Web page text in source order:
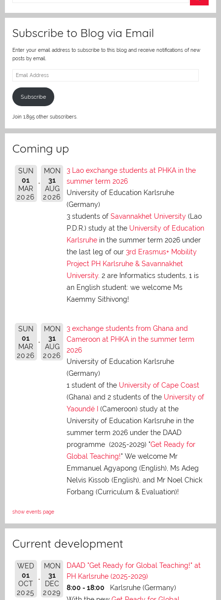
Subscribe to Blog via Email
Enter your email address to subscribe to this blog and receive notifications of new
posts by email.
Email
Subscribe
Join 1,895 other subscribers.
Coming up
SUN
01
MAR
2026
MON
31
AUG
2026
3 Lao exchange students at PHKA in the
summer term 2026
University of Education Karlsruhe
(Germany)
3 students of Savannakhet University (Lao
P.D.R.) study at the University of Education
Karlsruhe in the summer term 2026 under
the last leg of our 3rd Erasmus+ Mobility
Project PH Karlsruhe & Savannakhet
University. 2 are Informatics students, 1 is
an English student: we welcome Ms
Kaemmy Sithivong!
SUN
01
MAR
2026
MON
31
AUG
2026
3 exchange students from Ghana and
Cameroon at PHKA in the summer term
2026
University of Education Karlsruhe
(Germany)
1 student of the University of Cape Coast
(Ghana) and 2 students of the University of
Yaoundé I
(Cameroon) study at the
University of Education Karlsruhe in the
summer term 2026 under the DAAD
programme (2025-2029) "Get Ready for
Global Teaching!" We welcome Mr
Emmanuel Agyapong (English), Ms Adeg
Nelvis Kissob (English), and Mr Noel Chick
Forbang (Curriculum & Evaluation)!
show events page
Current development
WED
01
OCT
2025
MON
31
DEC
2029
DAAD "Get Ready for Global Teaching!" at
PH Karlsruhe (2025-2029)
8:00 - 18:00
Karlsruhe (Germany)